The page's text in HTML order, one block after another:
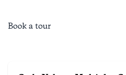
Book a tour